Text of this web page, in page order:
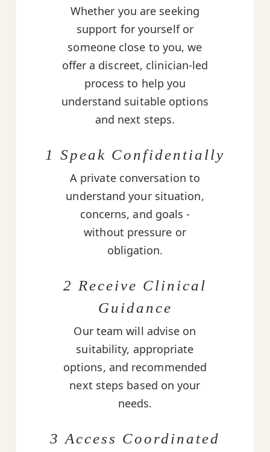
Whether you are seeking
support for yourself or
someone close to you, we
offer a discreet, clinician-led
process to help you
understand suitable options
and next steps.
1 Speak Confidentially
A private conversation to
understand your situation,
concerns, and goals -
without pressure or
obligation.
2 Receive Clinical
Guidance
Our team will advise on
suitability, appropriate
options, and recommended
next steps based on your
needs.
3 Access Coordinated